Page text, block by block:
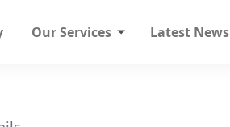
Our Services Latest News